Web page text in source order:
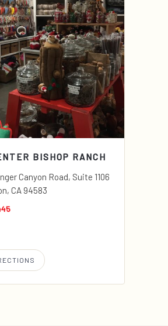
BISHOP RANCH
Canyon Road, Suite 1106
CA 94583